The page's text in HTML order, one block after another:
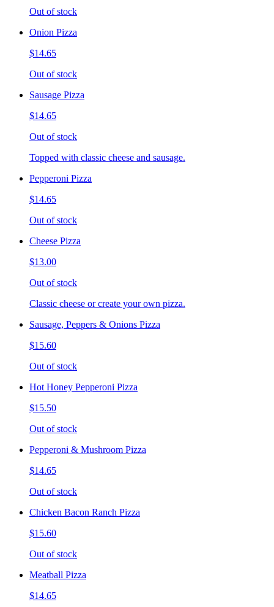
Out of stock
Onion Pizza
$14.65
Out of stock
Sausage Pizza
$14.65
Out of stock
Topped with classic cheese and sausage.
Pepperoni Pizza
$14.65
Out of stock
Cheese Pizza
$13.00
Out of stock
Classic cheese or create your own pizza.
Sausage, Peppers & Onions Pizza
$15.60
Out of stock
Hot Honey Pepperoni Pizza
$15.50
Out of stock
Pepperoni & Mushroom Pizza
$14.65
Out of stock
Chicken Bacon Ranch Pizza
$15.60
Out of stock
Meatball Pizza
$14.65